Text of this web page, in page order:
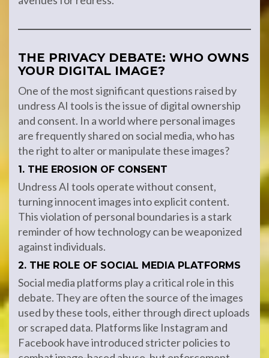
THE PRIVACY DEBATE: WHO OWNS
YOUR DIGITAL IMAGE?
One of the most significant questions raised by
undress AI tools is the issue of digital ownership
and consent. In a world where personal images
are frequently shared on social media, who has
the right to alter or manipulate these images?
1. THE EROSION OF CONSENT
Undress AI tools operate without consent,
turning innocent images into explicit content.
This violation of personal boundaries is a stark
reminder of how technology can be weaponized
against individuals.
2. THE ROLE OF SOCIAL MEDIA PLATFORMS
Social media platforms play a critical role in this
debate. They are often the source of the images
used by these tools, either through direct uploads
or scraped data. Platforms like Instagram and
Facebook have introduced stricter policies to